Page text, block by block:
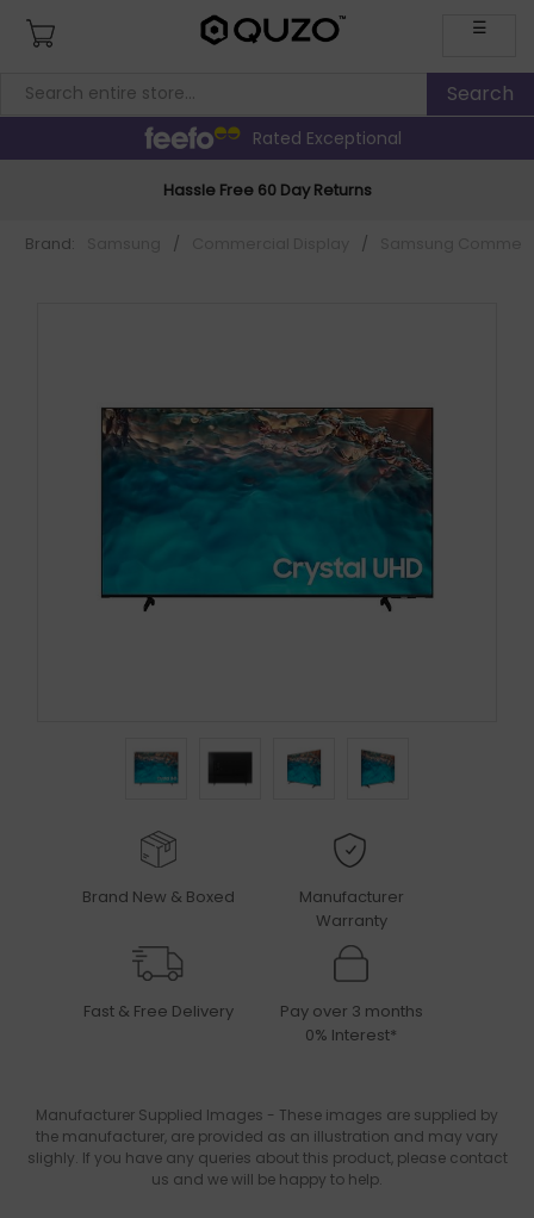
☰
Rated Exceptional
Hassle Free 60 Day Returns
Brand: / /
Brand New & Boxed
Manufacturer
Warranty
Fast & Free Delivery
Pay over 3 months
0% Interest*
Manufacturer Supplied Images - These images are supplied by
the manufacturer, are provided as an illustration and may vary
slighly. If you have any queries about this product, please contact
us and we will be happy to help.